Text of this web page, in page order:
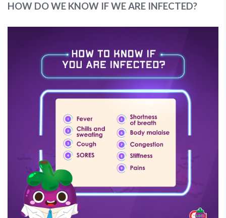
HOW DO WE KNOW IF WE ARE INFECTED?